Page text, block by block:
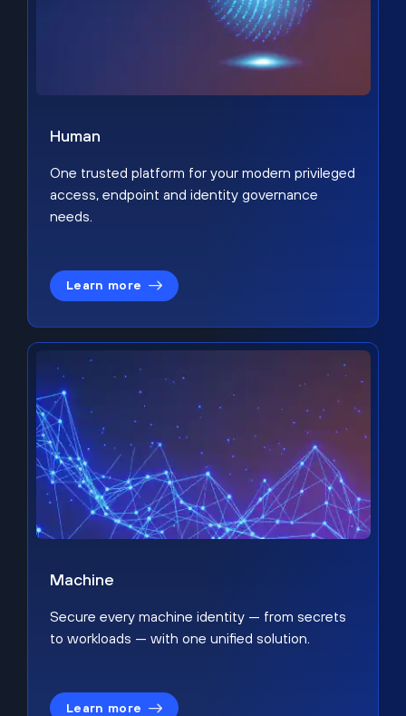
Human
One trusted platform for your modern privileged
access, endpoint and identity governance
needs.
Learn more
Machine
Secure every machine identity — from secrets
to workloads — with one unified solution.
Learn more